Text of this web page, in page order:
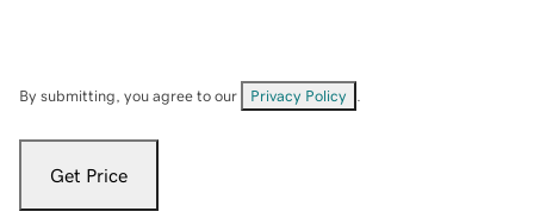
By submitting, you agree to our Privacy Policy
Get Price